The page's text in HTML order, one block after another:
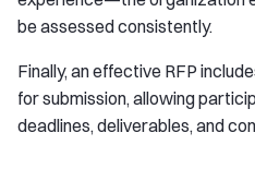
be assessed consistently.
Finally, an effective RFP
for submission, allowing
deadlines, deliverables, and